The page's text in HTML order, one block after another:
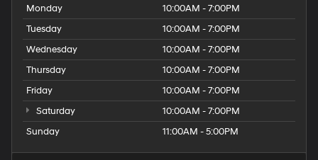
Monday
10:00AM - 7:00PM
Tuesday
10:00AM - 7:00PM
Wednesday
10:00AM - 7:00PM
Thursday
10:00AM - 7:00PM
Friday
10:00AM - 7:00PM
Saturday
10:00AM - 7:00PM
Sunday
11:00AM - 5:00PM